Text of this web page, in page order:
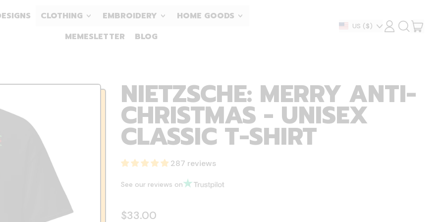
CLOTHING EMBROIDERY
HOME GOODS
MEMESLETTER
BLOG
Country/region
US ($) LOG
IN
SEARCH
OUR CART
NIETZSCHE: MERRY ANTI-
CHRISTMAS - UNISEX
CLASSIC T-SHIRT
287 reviews
See our reviews on
Regular price
$33.00